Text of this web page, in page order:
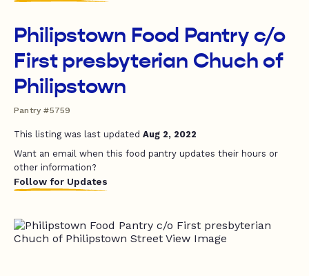
Philipstown Food Pantry c/o
First presbyterian Chuch of
Philipstown
Pantry #5759
This listing was last updated Aug 2, 2022
Want an email when this food pantry updates their hours or
other information?
Follow for Updates